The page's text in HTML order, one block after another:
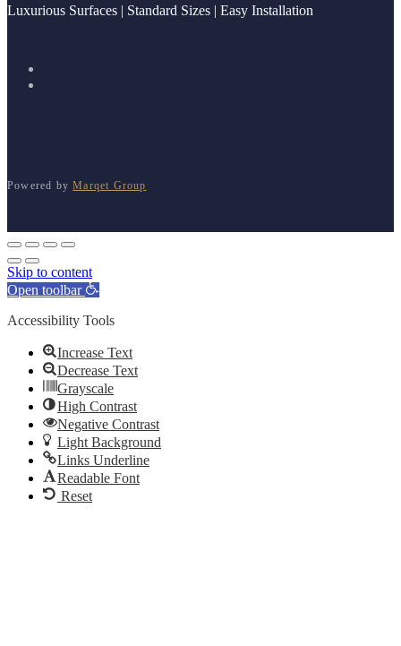
Luxurious Surfaces | Standard Sizes | Easy Installation
Powered byMarqet Group
Skip to content
Open toolbar
Accessibility Tools
Increase Text
Decrease Text
Grayscale
High Contrast
Negative Contrast
Light Background
Links Underline
Readable Font
Reset